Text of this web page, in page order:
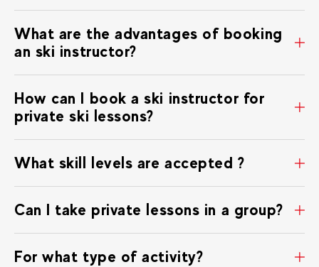
What are the advantages of booking
an ski instructor?
How can I book a ski instructor for
private ski lessons?
What skill levels are accepted ?
Can I take private lessons in a group?
For what type of activity?